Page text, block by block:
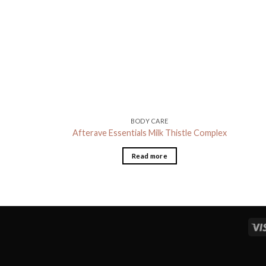
BODY CARE
Afterave Essentials Milk Thistle Complex
Read more